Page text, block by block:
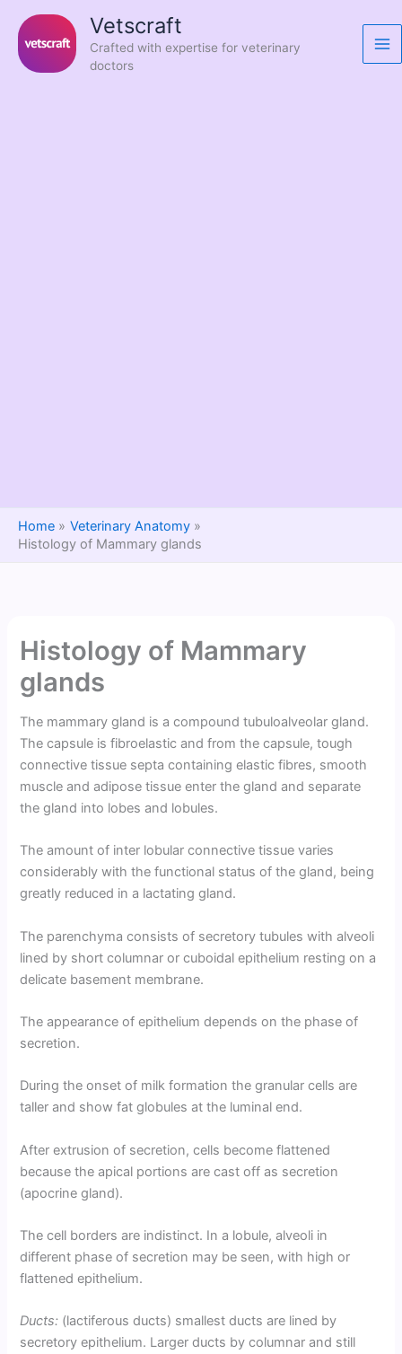
content
Vetscraft
Crafted with expertise for veterinary
doctors
Home
Veterinary Anatomy
Histology of Mammary glands
Histology of Mammary
glands
The mammary gland is a compound tubuloalveolar gland.
The capsule is fibroelastic and from the capsule, tough
connective tissue septa containing elastic fibres, smooth
muscle and adipose tissue enter the gland and separate
the gland into lobes and lobules.
The amount of inter lobular connective tissue varies
considerably with the functional status of the gland, being
greatly reduced in a lactating gland.
The parenchyma consists of secretory tubules with alveoli
lined by short columnar or cuboidal epithelium resting on a
delicate basement membrane.
The appearance of epithelium depends on the phase of
secretion.
During the onset of milk formation the granular cells are
taller and show fat globules at the luminal end.
After extrusion of secretion, cells become flattened
because the apical portions are cast off as secretion
(apocrine gland).
The cell borders are indistinct. In a lobule, alveoli in
different phase of secretion may be seen, with high or
flattened epithelium.
Ducts: (lactiferous ducts) smallest ducts are lined by
secretory epithelium. Larger ducts by columnar and still